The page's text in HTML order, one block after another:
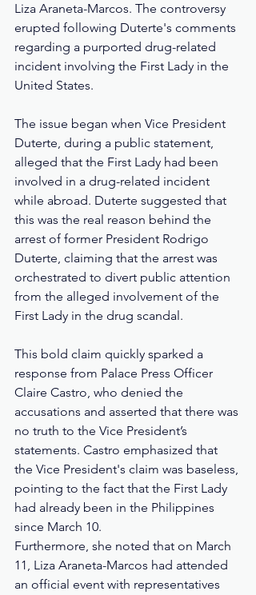
Liza Araneta-Marcos. The controversy
erupted following Duterte's comments
regarding a purported drug-related
incident involving the First Lady in the
United States.
The issue began when Vice President
Duterte, during a public statement,
alleged that the First Lady had been
involved in a drug-related incident
while abroad. Duterte suggested that
this was the real reason behind the
arrest of former President Rodrigo
Duterte, claiming that the arrest was
orchestrated to divert public attention
from the alleged involvement of the
First Lady in the drug scandal.
This bold claim quickly sparked a
response from Palace Press Officer
Claire Castro, who denied the
accusations and asserted that there was
no truth to the Vice President’s
statements. Castro emphasized that
the Vice President's claim was baseless,
pointing to the fact that the First Lady
had already been in the Philippines
since March 10.
Furthermore, she noted that on March
11, Liza Araneta-Marcos had attended
an official event with representatives